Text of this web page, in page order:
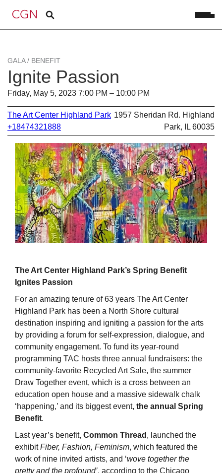
GALA / BENEFIT
Ignite Passion
Friday, May 5, 2023 7:00 PM – 10:00 PM
The Art Center Highland Park
+18474321888
1957 Sheridan Rd. Highland
Park, IL 60035
The Art Center Highland Park’s Spring Benefit
Ignites Passion
For an amazing tenure of 63 years The Art Center
Highland Park has been a North Shore cultural
destination inspiring and igniting a passion for the arts
by providing a forum for self-expression, dialogue, and
community engagement. To fund its year-round
programming TAC hosts three annual fundraisers: the
community-favorite Recycled Art Sale, the summer
Draw Together event, which is a cross between an
education open house and a massive sidewalk chalk
‘happening,’ and its biggest event, the annual Spring
Benefit.
Last year’s benefit, Common Thread , launched the
exhibitFiber, Fashion, Feminism, which featured the
work of nine invited artists, and ‘wove together the
pretty and the profound’, according to the Chicago